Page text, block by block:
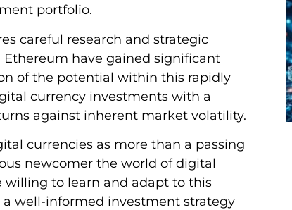
portfolio.
careful research and strategic
have gained significant
of the potential within this rapidly
currency investments with a
against inherent market volatility.
currencies as more than a passing
newcomer the world of digital
willing to learn and adapt to this
well-informed investment strategy